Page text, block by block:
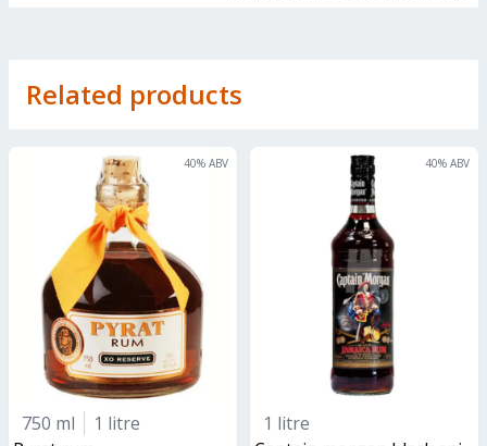
Related products
40% ABV
750 ml
1 litre
40% ABV
1 litre